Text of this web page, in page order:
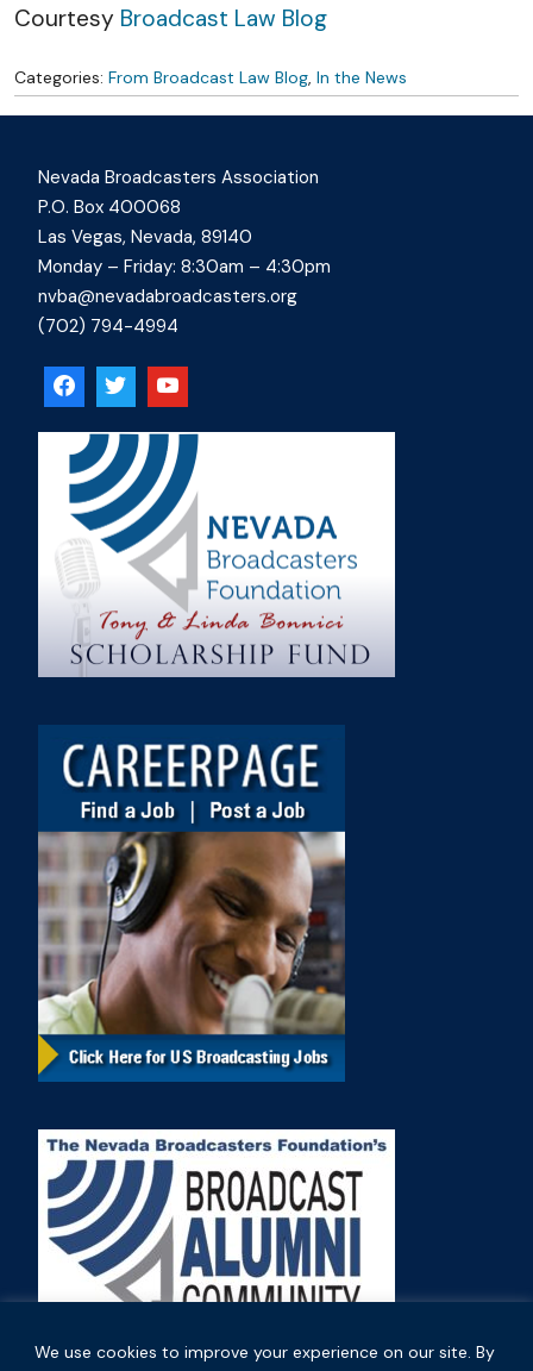
We use cookies to improve your experience on our site. By
Courtesy Broadcast Law Blog
Categories: From Broadcast Law Blog, In the News
Nevada Broadcasters Association
P.O. Box 400068
Las Vegas, Nevada, 89140
Monday – Friday: 8:30am – 4:30pm
nvba@nevadabroadcasters.org
(702) 794-4994